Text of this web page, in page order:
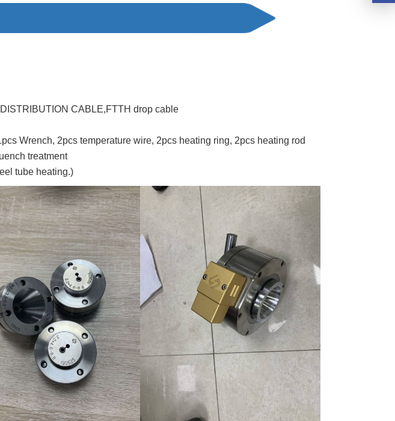
CABLE,FTTH drop cable
Wrench, 2pcs temperature wire, 2pcs heating ring, 2pcs heating rod
treatment
tube heating.)